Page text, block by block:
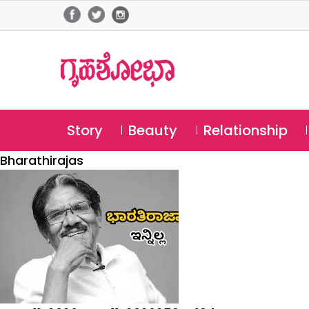
Story Beauty Relationship
Bharathirajas